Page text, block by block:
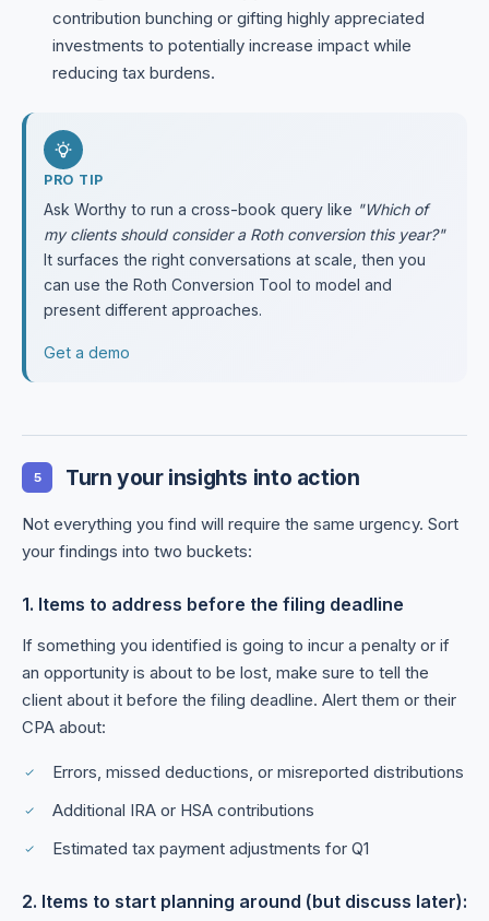
contribution bunching or gifting highly appreciated
investments to potentially increase impact while
reducing tax burdens.
PRO TIP
Ask Worthy to run a cross-book query like "Which of
my clients should consider a Roth conversion this year?"
It surfaces the right conversations at scale, then you
can use the Roth Conversion Tool to model and
present different approaches.
Get a demo
5 Turn your insights into action
Not everything you find will require the same urgency. Sort
your findings into two buckets:
1. Items to address before the filing deadline
If something you identified is going to incur a penalty or if
an opportunity is about to be lost, make sure to tell the
client about it before the filing deadline. Alert them or their
CPA about:
Errors, missed deductions, or misreported distributions
Additional IRA or HSA contributions
Estimated tax payment adjustments for Q1
2. Items to start planning around (but discuss later):